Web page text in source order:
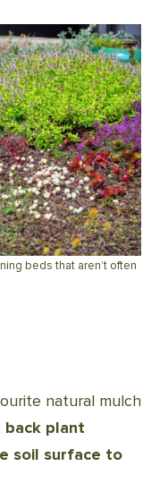
beds that aren’t often
natural mulch
back plant
soil surface to